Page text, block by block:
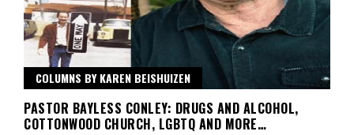
COLUMNS BY KAREN BEISHUIZEN
PASTOR BAYLESS CONLEY: DRUGS AND ALCOHOL,
COTTONWOOD CHURCH, LGBTQ AND MORE…